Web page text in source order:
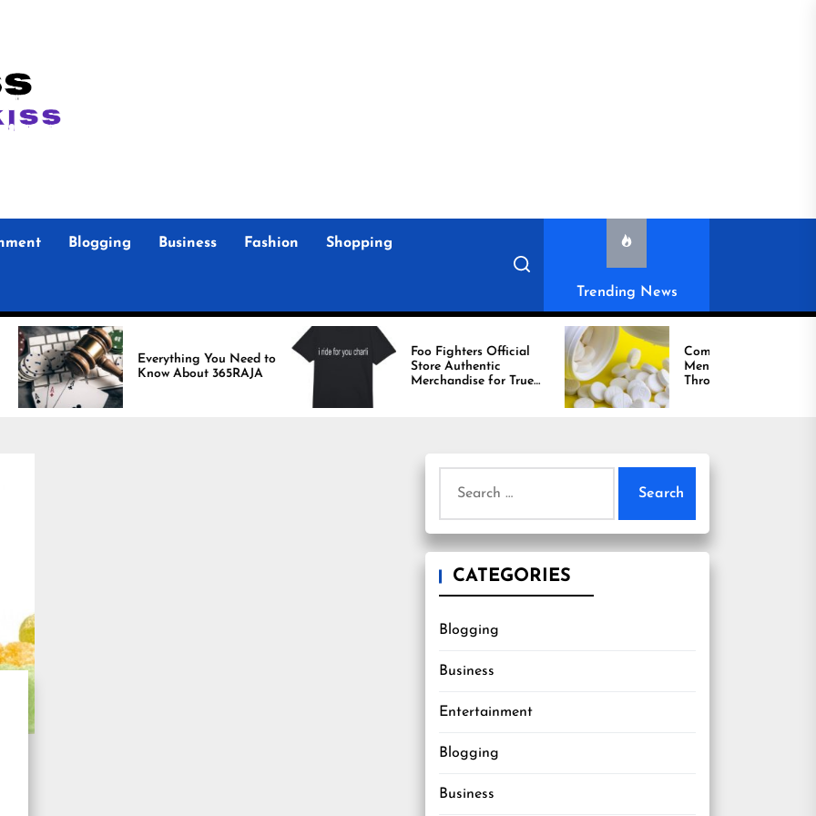
Blogging Business Fashion Shopping
Trending News
Everything You Need to
Know About 365RAJA
Foo Fighters Official
Store Authentic
Merchandise for True
Compare Reliable
Men’s Healthcare
Through Comprar
Viagra Online Today
for:
CATEGORIES
Blogging
Business
Entertainment
Blogging
Business